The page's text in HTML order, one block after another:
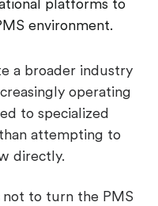
environment.
a broader industry
operating
to specialized
attempting to
directly.
to turn the PMS